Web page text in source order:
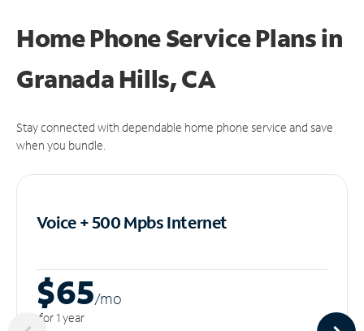
Home Phone Service Plansin
Granada Hills, CA
Stay connected with dependable home phone service and save
when you bundle.
Voice + 500 MpbsInternet
$65/mo
for 1 year